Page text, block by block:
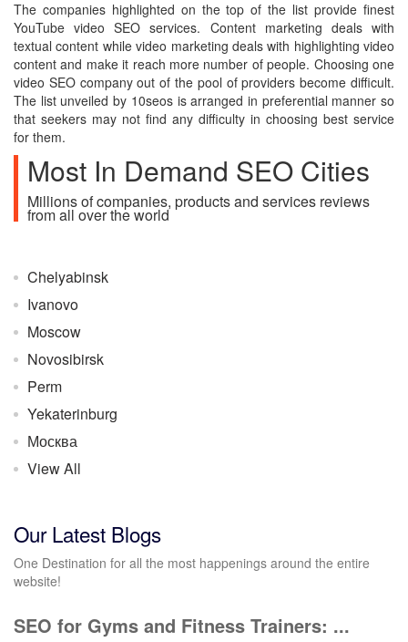
The companies highlighted on the top of the list provide finest
YouTube video SEO services. Content marketing deals with
textual content while video marketing deals with highlighting video
content and make it reach more number of people. Choosing one
video SEO company out of the pool of providers become difficult.
The list unveiled by 10seos is arranged in preferential manner so
that seekers may not find any difficulty in choosing best service
for them.
Most In Demand SEO Cities
Millions of companies, products and services reviews
from all over the world
Chelyabinsk
Ivanovo
Moscow
Novosibirsk
Perm
Yekaterinburg
Москва
View All
Our Latest Blogs
One Destination for all the most happenings around the entire
website!
SEO for Gyms and Fitness Trainers: ...